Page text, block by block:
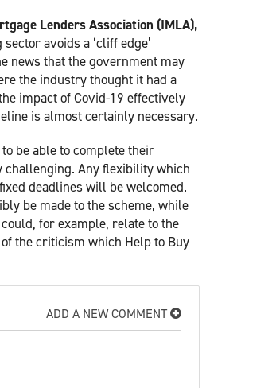
Lenders Association (IMLA),
avoids a ‘cliff edge’
news that the government may
the industry thought it had a
impact of Covid-19 effectively
is almost certainly necessary.
be able to complete their
challenging. Any flexibility which
deadlines will be welcomed.
be made to the scheme, while
for example, relate to the
the criticism which Help to Buy
ADD A NEW COMMENT